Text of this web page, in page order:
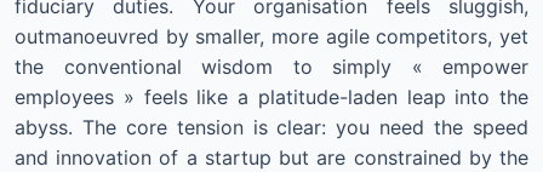
fiduciary duties. Your organisation feels sluggish,
outmanoeuvred by smaller, more agile competitors, yet
the conventional wisdom to simply « empower
employees » feels like a platitude-laden leap into the
abyss. The core tension is clear: you need the speed
and innovation of a startup but are constrained by the